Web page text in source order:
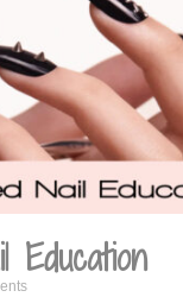
Education